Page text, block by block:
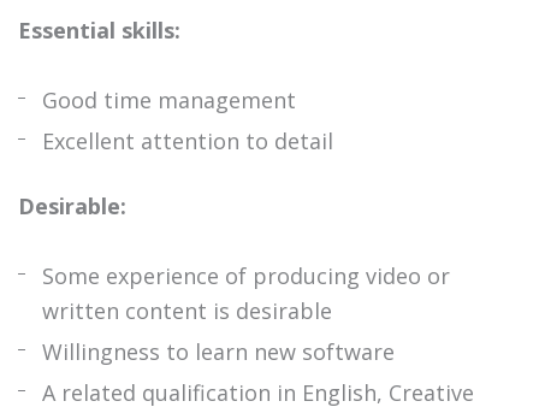
Essential skills:
Good time management
Excellent attention to detail
Desirable:
Some experience of producing video or
written content is desirable
Willingness to learn new software
A related qualification in English, Creative